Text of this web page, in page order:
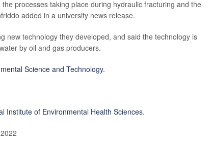
processes taking place during hydraulic fracturing and the
added in a university news release.
new technology they developed, and said the technology is
by oil and gas producers.
Science and Technology.
Institute of Environmental Health Sciences.